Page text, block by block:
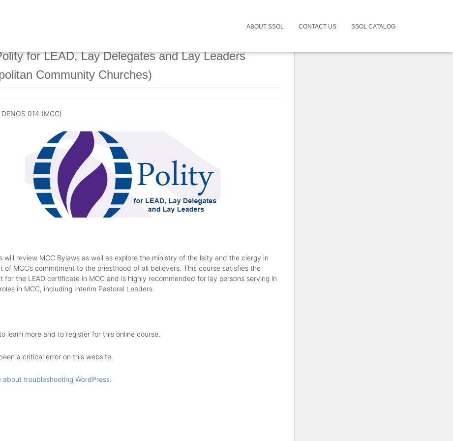
ABOUT SSOL CONTACT US SSOL CATALOG
for LEAD, Lay Delegates and Lay Leaders
Community Churches)
DENOS 014 (MCC)
will review MCC Bylaws as well as explore the ministry of the laity and the clergy in
of MCC’s commitment to the priesthood of all believers. This course satisfies the
for the LEAD certificate in MCC and is highly recommended for lay persons serving in
in MCC, including Interim Pastoral Leaders.
learn more and to register for this online course.
a critical error on this website.
about troubleshooting WordPress.